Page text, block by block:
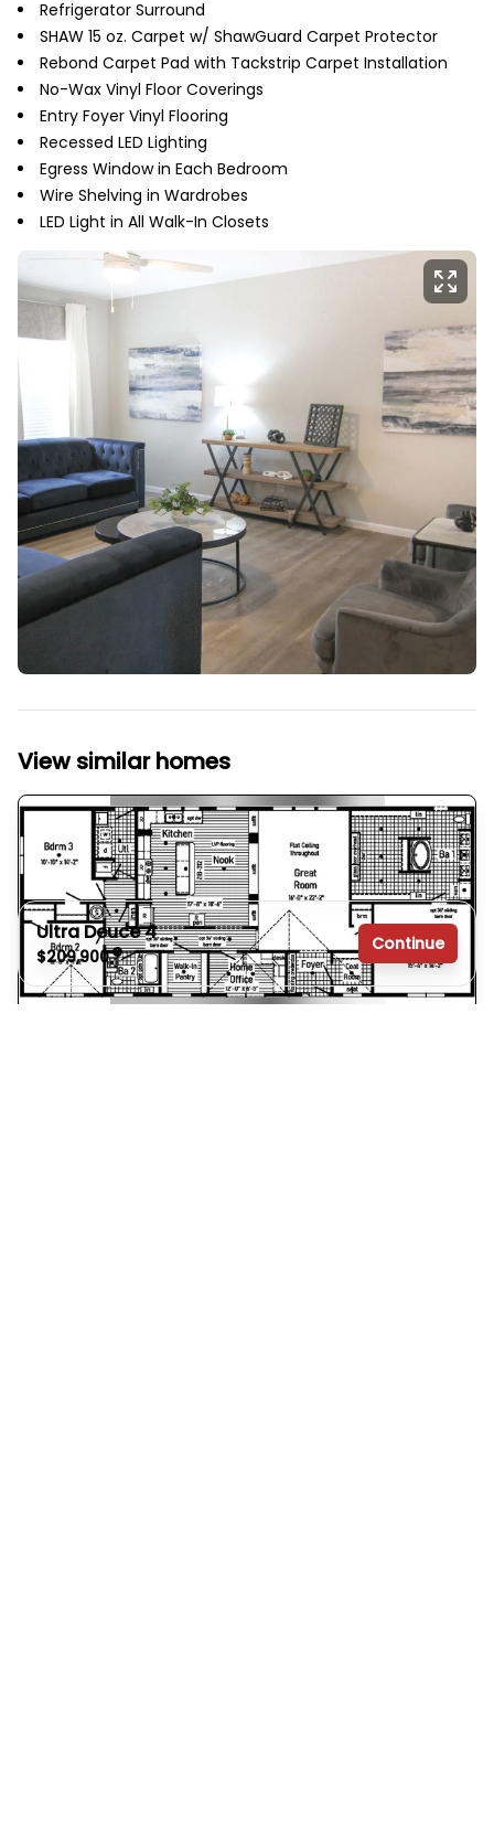
Refrigerator Surround
SHAW 15 oz. Carpet w/ ShawGuard Carpet Protector
Rebond Carpet Pad with Tackstrip Carpet Installation
No-Wax Vinyl Floor Coverings
Entry Foyer Vinyl Flooring
Recessed LED Lighting
Egress Window in Each Bedroom
Wire Shelving in Wardrobes
LED Light in All Walk-In Closets
View similar homes
Ultra Deuce 4
$209,900
Continue